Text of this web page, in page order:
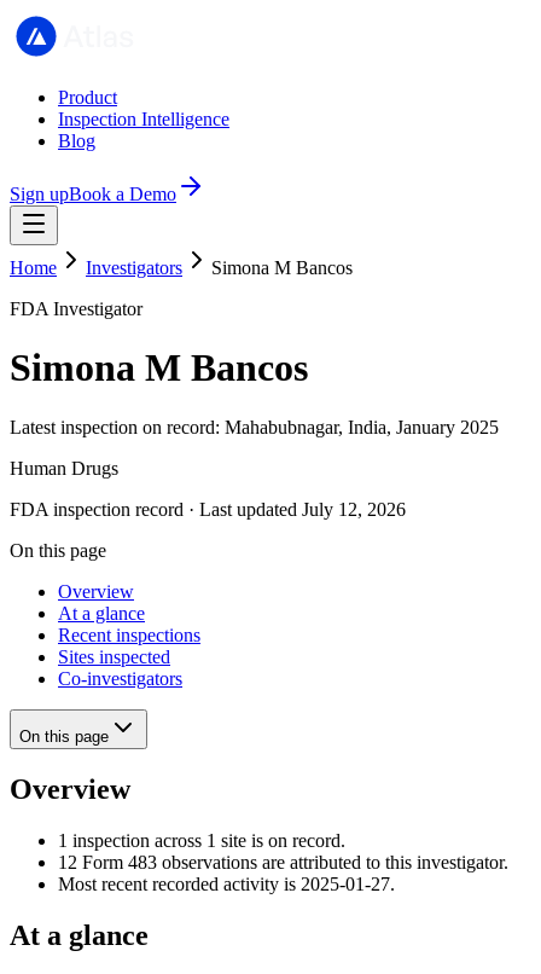
Product
Inspection Intelligence
Blog
Sign upBook a Demo
Home Investigators
Simona M Bancos
FDA Investigator
Simona M Bancos
Latest inspection on record: Mahabubnagar, India, January 2025
Human Drugs
FDA inspection record · Last updated July 12, 2026
On this page
Overview
At a glance
Recent inspections
Sites inspected
Co-investigators
On this page
Overview
1 inspection across 1 site is on record.
12 Form 483 observations are attributed to this investigator.
Most recent recorded activity is 2025-01-27.
At a glance